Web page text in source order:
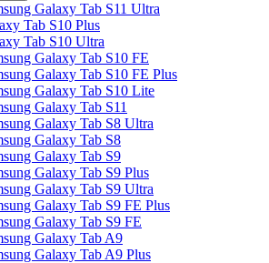
Galaxy Tab S11 Ultra
Tab S10 Plus
Tab S10 Ultra
Galaxy Tab S10 FE
Galaxy Tab S10 FE Plus
Galaxy Tab S10 Lite
Galaxy Tab S11
Galaxy Tab S8 Ultra
Galaxy Tab S8
Galaxy Tab S9
Galaxy Tab S9 Plus
Galaxy Tab S9 Ultra
Galaxy Tab S9 FE Plus
Galaxy Tab S9 FE
Galaxy Tab A9
Galaxy Tab A9 Plus